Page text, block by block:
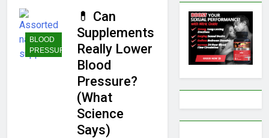
BLOOD
PRESSURE
💊 Can
Supplements
Really Lower
Blood
Pressure?
(What
Science
Says)